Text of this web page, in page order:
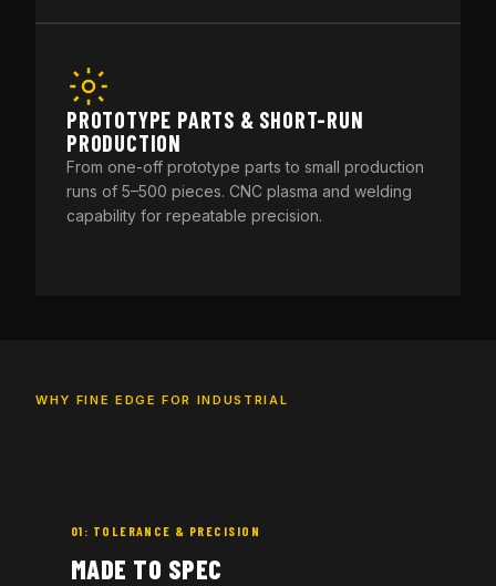
PROTOTYPE PARTS & SHORT-RUN
PRODUCTION
From one-off prototype parts to small production
runs of 5–500 pieces. CNC plasma and welding
capability for repeatable precision.
WHY FINE EDGE FOR INDUSTRIAL
01: TOLERANCE & PRECISION
MADE TO SPEC